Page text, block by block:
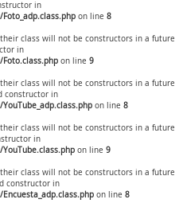
in
on line 8
class will not be constructors in a future
in
on line 9
class will not be constructors in a future
constructor in
on line 8
class will not be constructors in a future
in
on line 9
class will not be constructors in a future
constructor in
on line 8